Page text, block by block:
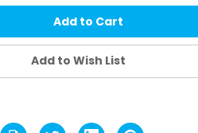
Add to Wish List